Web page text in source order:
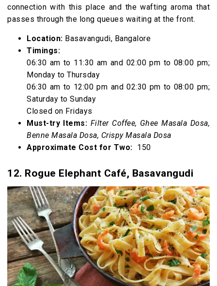
connection with this place and the wafting aroma that
passes through the long queues waiting at the front.
Location: Basavangudi, Bangalore
Timings:
06:30 am to 11:30 am and 02:00 pm to 08:00 pm;
Monday to Thursday
06:30 am to 12:00 pm and 02:30 pm to 08:00 pm;
Saturday to Sunday
Closed on Fridays
Must-try Items: Filter Coffee, Ghee Masala Dosa,
Benne Masala Dosa, Crispy Masala Dosa
Approximate Cost for Two: ₹ 150
12. Rogue Elephant Café, Basavangudi